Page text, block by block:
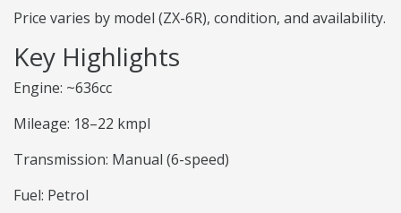
Price varies by model (ZX-6R), condition, and availability.
Key Highlights
Engine: ~636cc
Mileage: 18–22 kmpl
Transmission: Manual (6-speed)
Fuel: Petrol